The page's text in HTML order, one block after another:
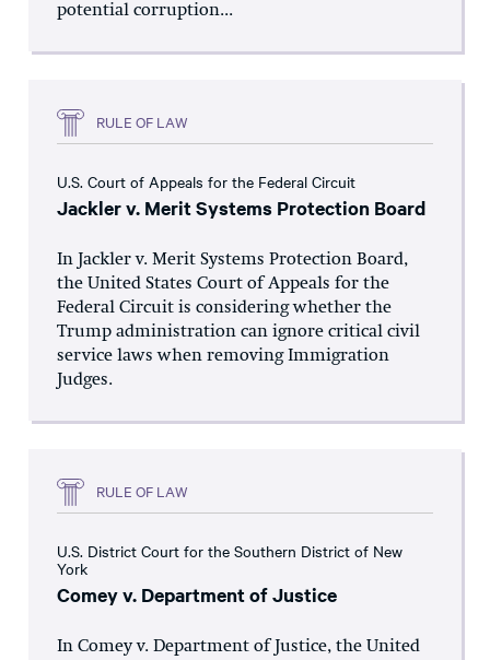
potential corruption...
RULE OF LAW
U.S. Court of Appeals for the Federal Circuit
Jackler v. Merit Systems Protection Board
In Jackler v. Merit Systems Protection Board,
the United States Court of Appeals for the
Federal Circuit is considering whether the
Trump administration can ignore critical civil
service laws when removing Immigration
Judges.
RULE OF LAW
U.S. District Court for the Southern District of New
York
Comey v. Department of Justice
In Comey v. Department of Justice, the United